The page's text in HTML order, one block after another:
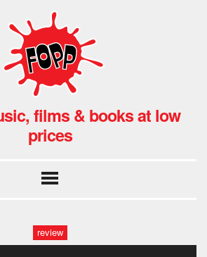
films & books at low
prices
review